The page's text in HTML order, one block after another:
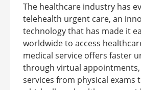
The healthcare industry has
telehealth urgent care, an
technology that has made it
worldwide to access
medical service offers faster
through virtual
services from physical exams